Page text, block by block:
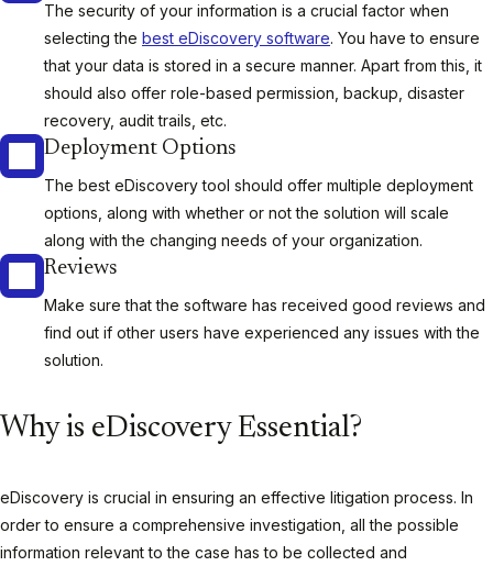
The security of your information is a crucial factor when
selecting the best eDiscovery software. You have to ensure
that your data is stored in a secure manner. Apart from this, it
should also offer role-based permission, backup, disaster
recovery, audit trails, etc.
Deployment Options
The best eDiscovery tool should offer multiple deployment
options, along with whether or not the solution will scale
along with the changing needs of your organization.
Reviews
Make sure that the software has received good reviews and
find out if other users have experienced any issues with the
solution.
Why is eDiscovery Essential?
eDiscovery is crucial in ensuring an effective litigation process. In
order to ensure a comprehensive investigation, all the possible
information relevant to the case has to be collected and